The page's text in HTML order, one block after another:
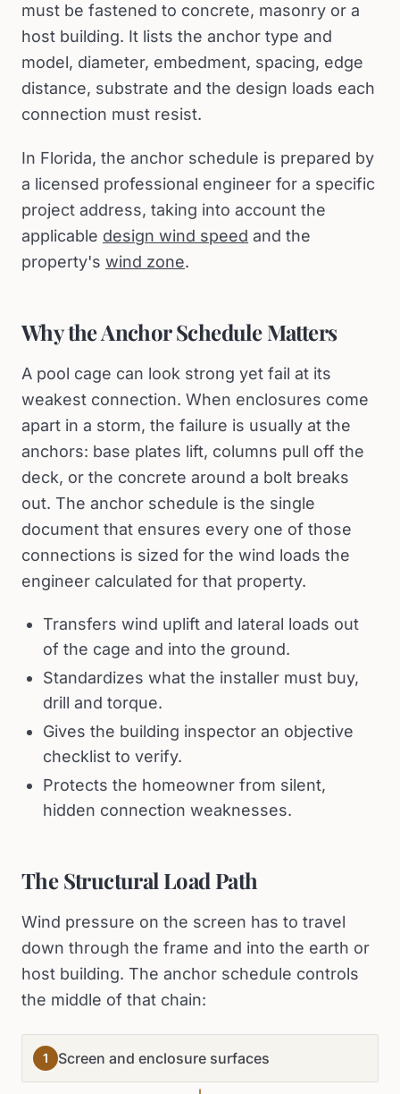
must be fastened to concrete, masonry or a
host building. It lists the anchor type and
model, diameter, embedment, spacing, edge
distance, substrate and the design loads each
connection must resist.
In Florida, the anchor schedule is prepared by
a licensed professional engineer for a specific
project address, taking into account the
applicable design wind speed and the
property's wind zone.
Why the Anchor Schedule Matters
A pool cage can look strong yet fail at its
weakest connection. When enclosures come
apart in a storm, the failure is usually at the
anchors: base plates lift, columns pull off the
deck, or the concrete around a bolt breaks
out. The anchor schedule is the single
document that ensures every one of those
connections is sized for the wind loads the
engineer calculated for that property.
Transfers wind uplift and lateral loads out
of the cage and into the ground.
Standardizes what the installer must buy,
drill and torque.
Gives the building inspector an objective
checklist to verify.
Protects the homeowner from silent,
hidden connection weaknesses.
The Structural Load Path
Wind pressure on the screen has to travel
down through the frame and into the earth or
host building. The anchor schedule controls
the middle of that chain:
1 Screen and enclosure surfaces